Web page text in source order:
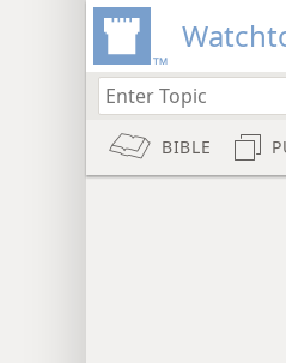
BIBLE